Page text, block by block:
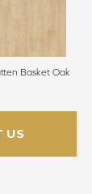
Basket Oak
US